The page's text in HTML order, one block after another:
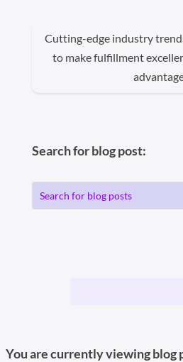
Cutting-edge industry
to make fulfillment
Search for blog post:
You are currently viewing blog